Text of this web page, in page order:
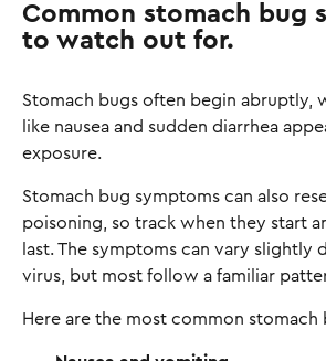
Common stomach bug
to watch out for.
Stomach bugs often begin abruptly,
like nausea and sudden diarrhea
exposure.
Stomach bug symptoms can also
poisoning, so track when they start
last. The symptoms can vary slightly
virus, but most follow a familiar
Here are the most common stomach